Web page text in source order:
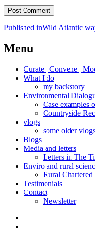
Post
navigation
Published inWild Atlantic
Menu
Curate | Convene |
What I do
my backstory
Environmental
Case examples
Countryside
vlogs
some older vlogs
Blogs
Media and letters
Letters in The
Enviro and rural
Rural Chartered
Testimonials
Contact
Newsletter